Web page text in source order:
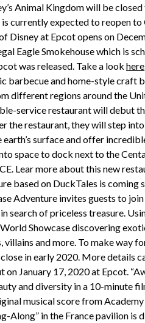
Animal Kingdom will be
currently expected to reopen to
Disney at Epcot opens on
Eagle Smokehouse which is
was released. Take a lookhere
barbecue and home-style craft
different regions around the
service restaurant will debut
the restaurant, they will step
surface and offer
space to dock next to the
Lear more about this new
based on DuckTales is coming
Adventure invites guests to
search of priceless treasure.
Showcase discovering
villains and more. To make way
in early 2020. More details
January 17, 2020 at Epcot.
and diversity in a 10-minute
musical score from
Along” in the France pavilion